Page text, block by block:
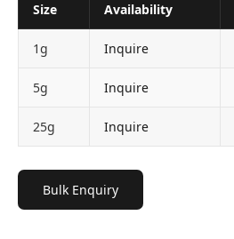
Size Availability
1g Inquire
5g Inquire
25g Inquire
Bulk Enquiry